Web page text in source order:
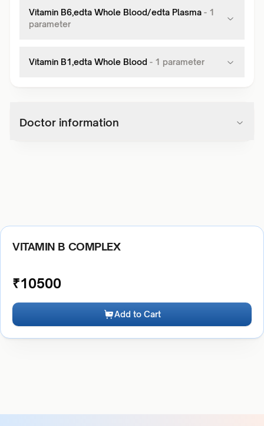
Vitamin B6,edta Whole Blood/edta Plasma - 1
parameter
Vitamin B1,edta Whole Blood - 1 parameter
Doctor information
VITAMIN B COMPLEX
₹10500
Add to Cart